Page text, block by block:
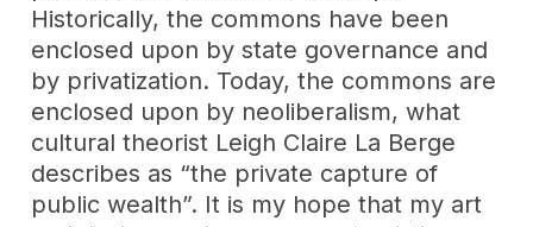
Historically, the commons have been
enclosed upon by state governance and
by privatization. Today, the commons are
enclosed upon by neoliberalism, what
cultural theorist Leigh Claire La Berge
describes as “the private capture of
public wealth”. It is my hope that my art